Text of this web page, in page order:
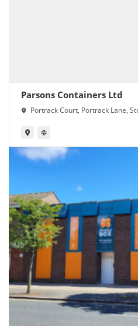
Parsons Containers Ltd
Portrack Court, Portrack Lane,